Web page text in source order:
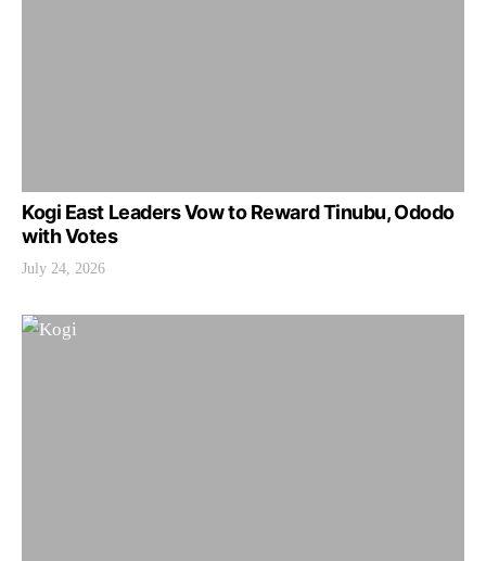
Kogi East Leaders Vow to Reward Tinubu, Ododo
with Votes
July 24, 2026